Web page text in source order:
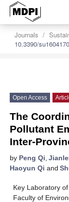
Journals
10.3390/
Open Access
The
Pollutant
Inter-
by Peng Qi,
Haoyun Qi and
Key Laboratory
Faculty of